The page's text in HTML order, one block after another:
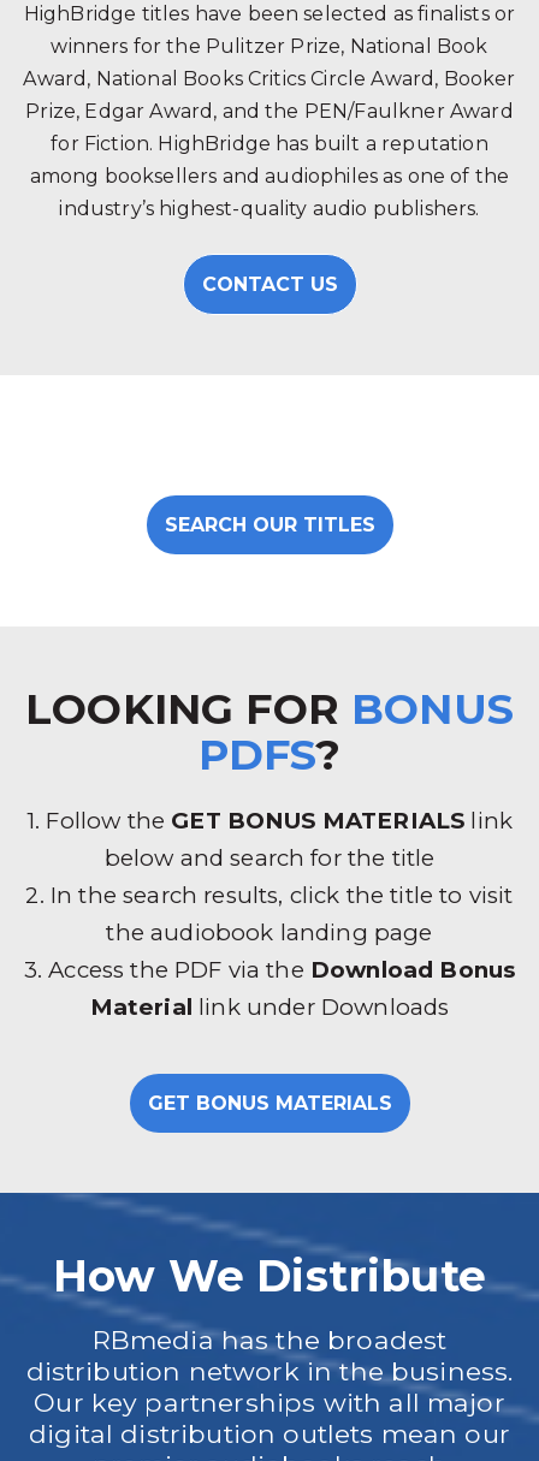
HighBridge titles have been selected as finalists or
winners for the Pulitzer Prize, National Book
Award, National Books Critics Circle Award, Booker
Prize, Edgar Award, and the PEN/Faulkner Award
for Fiction. HighBridge has built a reputation
among booksellers and audiophiles as one of the
industry’s highest-quality audio publishers.
CONTACT US
SEARCH OUR TITLES
LOOKING FOR BONUS
PDFS?
1. Follow the GET BONUS MATERIALS link
below and search for the title
2. In the search results, click the title to visit
the audiobook landing page
3. Access the PDF via the Download Bonus
Material link under Downloads
GET BONUS MATERIALS
How We Distribute
RBmedia has the broadest
distribution network in the business.
Our key partnerships with all major
digital distribution outlets mean our